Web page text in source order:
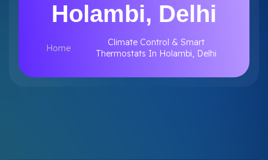
Holambi, Delhi
Home
Climate Control & Smart
Thermostats In Holambi, Delhi